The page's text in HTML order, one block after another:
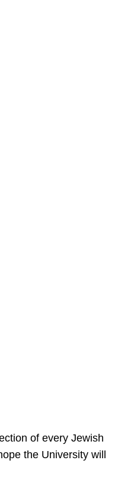
of every Jewish
the University will